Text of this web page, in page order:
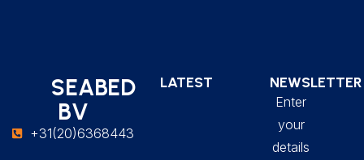
SEABED
BV
+31(20)6368443
LATEST NEWSLETTER
Enter
your
details